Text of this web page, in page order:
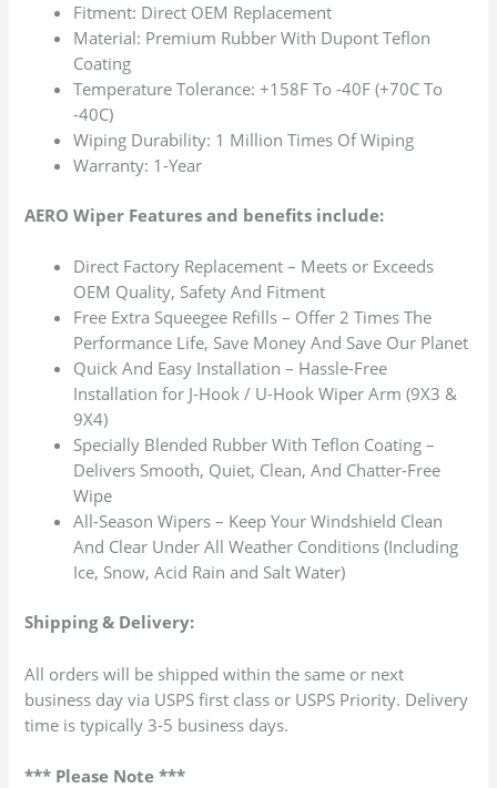
Fitment: Direct OEM Replacement
Material: Premium Rubber With Dupont Teflon
Coating
Temperature Tolerance: +158F To -40F (+70C To
-40C)
Wiping Durability: 1 Million Times Of Wiping
Warranty: 1-Year
AERO Wiper Features and benefits include:
Direct Factory Replacement – Meets or Exceeds
OEM Quality, Safety And Fitment
Free Extra Squeegee Refills – Offer 2 Times The
Performance Life, Save Money And Save Our Planet
Quick And Easy Installation – Hassle-Free
Installation for J-Hook / U-Hook Wiper Arm (9X3 &
9X4)
Specially Blended Rubber With Teflon Coating –
Delivers Smooth, Quiet, Clean, And Chatter-Free
Wipe
All-Season Wipers – Keep Your Windshield Clean
And Clear Under All Weather Conditions (Including
Ice, Snow, Acid Rain and Salt Water)
Shipping & Delivery:
All orders will be shipped within the same or next
business day via USPS first class or USPS Priority. Delivery
time is typically 3-5 business days.
*** Please Note ***